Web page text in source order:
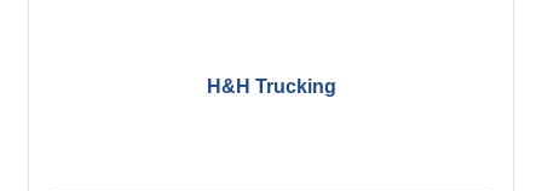
H&H Trucking